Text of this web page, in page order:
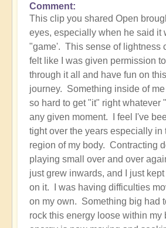
In
reply
to
Your
process
-
be
100%
all
in
-
but
play
it
like
a
Comment
This clip you shared Open
eyes, especially when he said it
"game'. This sense of lightness
felt like I was given permission
through it all and have fun on
journey. Something inside of
so hard to get "it" right whatever
any given moment. I feel I've
tight over the years especially in
region of my body. Contracting
playing small over and over
just grew inwards, and I just
on it. I was having difficulties
on my own. Something big had
rock this energy loose within